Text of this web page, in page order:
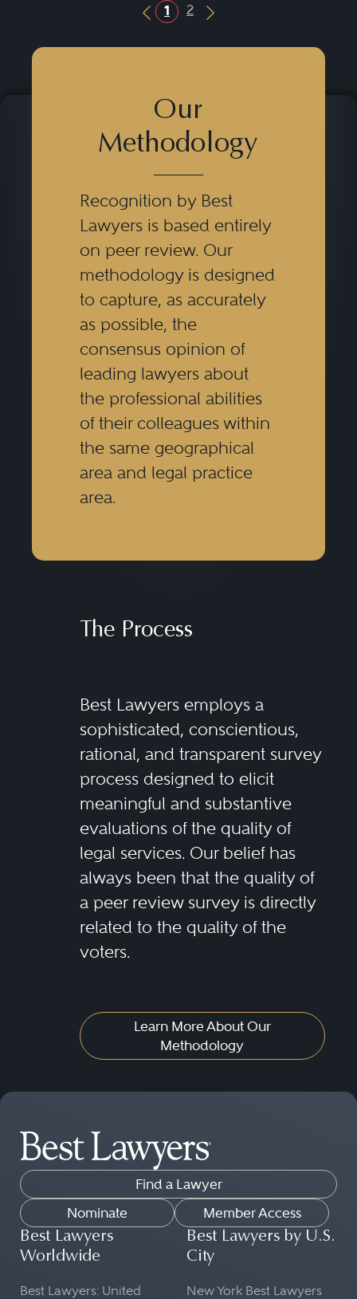
Previous Button
1 2
Next Button
Our
Methodology
Recognition by Best
Lawyers is based entirely
on peer review. Our
methodology is designed
to capture, as accurately
as possible, the
consensus opinion of
leading lawyers about
the professional abilities
of their colleagues within
the same geographical
area and legal practice
area.
The Process
Best Lawyers employs a
sophisticated, conscientious,
rational, and transparent survey
process designed to elicit
meaningful and substantive
evaluations of the quality of
legal services. Our belief has
always been that the quality of
a peer review survey is directly
related to the quality of the
voters.
Learn More About Our
Methodology
Find a Lawyer
Nominate
Member Access
Best Lawyers
Worldwide
Best Lawyers: United
Best Lawyers by U.S.
City
New York Best Lawyers